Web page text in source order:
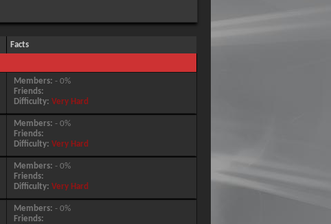
Facts
Members: - 0%
Friends:
Difficulty: Very Hard
Members: - 0%
Friends:
Difficulty: Very Hard
Members: - 0%
Friends:
Difficulty: Very Hard
Members: - 0%
Friends: